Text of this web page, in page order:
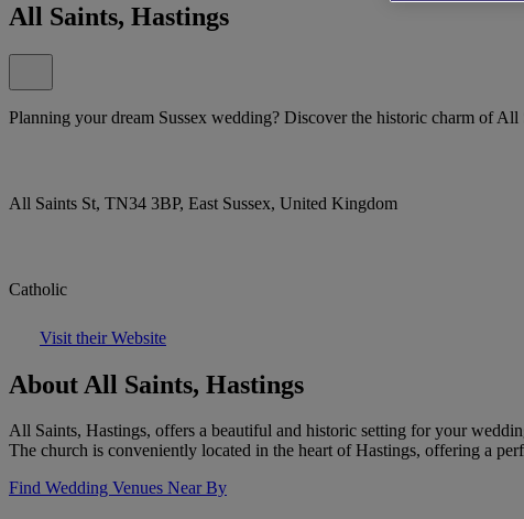
All Saints, Hastings
Planning your dream Sussex wedding? Discover the historic charm of All
All Saints St, TN34 3BP, East Sussex, United Kingdom
Catholic
Visit their Website
About All Saints, Hastings
All Saints, Hastings, offers a beautiful and historic setting for your
The church is conveniently located in the heart of Hastings, offering a
Find Wedding Venues Near By